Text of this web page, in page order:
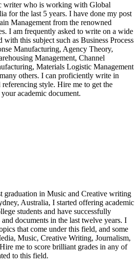
writer who is working with Global
for the last 5 years. I have done my post
Management from the renowned
I am frequently asked to write on a wide
with this subject such as Business Process
Manufacturing, Agency Theory,
Management, Channel
Materials Logistic Management
others. I can proficiently write in
style. Hire me to get the
academic document.
graduation in Music and Creative writing
Australia, I started offering academic
students and have successfully
documents in the last twelve years. I
that come under this field, and some
Music, Creative Writing, Journalism,
me to score brilliant grades in any of
to this field.